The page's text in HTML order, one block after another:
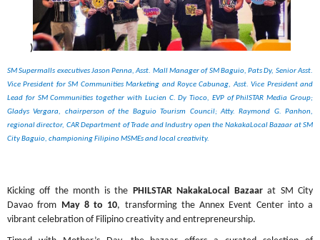
)
SM Supermalls executives Jason Penna, Asst. Mall Manager of SM Baguio, Pats Dy, Senior Asst.
Vice President for SM Communities Marketing and Royce Cabunag, Asst. Vice President and
Lead for SM Communities together with Lucien C. Dy Tioco, EVP of PhilSTAR Media Group;
Gladys Vergara, chairperson of the Baguio Tourism Council; Atty. Raymond G. Panhon,
regional director, CAR Department of Trade and Industry open the NakakaLocal Bazaar at SM
City Baguio, championing Filipino MSMEs and local creativity.
Kicking off the month is the PHILSTAR NakakaLocal Bazaar at SM City
Davao from May 8 to 10, transforming the Annex Event Center into a
vibrant celebration of Filipino creativity and entrepreneurship.